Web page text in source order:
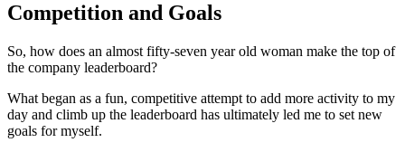
Competition and Goals
So, how does an almost fifty-seven year old woman make the top of
the company leaderboard?
What began as a fun, competitive attempt to add more activity to my
day and climb up the leaderboard has ultimately led me to set new
goals for myself.